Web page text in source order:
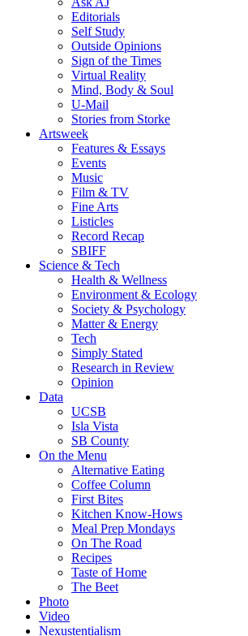
Editorials
Self Study
Outside Opinions
Sign of the Times
Virtual Reality
Mind, Body & Soul
U-Mail
Stories from Storke
Artsweek
Features & Essays
Events
Music
Film & TV
Fine Arts
Listicles
Record Recap
SBIFF
Science & Tech
Health & Wellness
Environment & Ecology
Society & Psychology
Matter & Energy
Tech
Simply Stated
Research in Review
Opinion
Data
UCSB
Isla Vista
SB County
On the Menu
Alternative Eating
Coffee Column
First Bites
Kitchen Know-Hows
Meal Prep Mondays
On The Road
Recipes
Taste of Home
The Beet
Photo
Video
Nexustentialism